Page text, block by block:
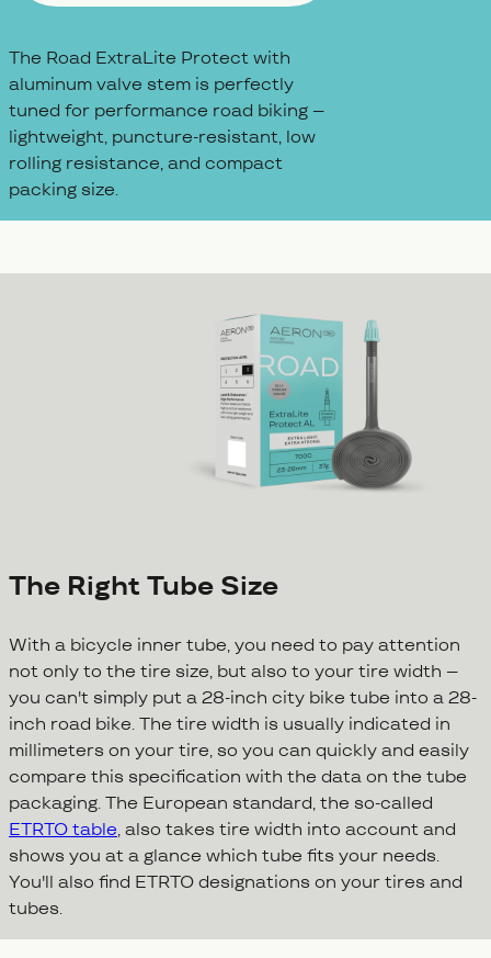
The Road ExtraLite Protect with
aluminum valve stem is perfectly
tuned for performance road biking –
lightweight, puncture-resistant, low
rolling resistance, and compact
packing size.
The Right Tube Size
With a bicycle inner tube, you need to pay attention
not only to the tire size, but also to your tire width –
you can't simply put a 28-inch city bike tube into a 28-
inch road bike. The tire width is usually indicated in
millimeters on your tire, so you can quickly and easily
compare this specification with the data on the tube
packaging. The European standard, the so-called
ETRTO table, also takes tire width into account and
shows you at a glance which tube fits your needs.
You'll also find ETRTO designations on your tires and
tubes.